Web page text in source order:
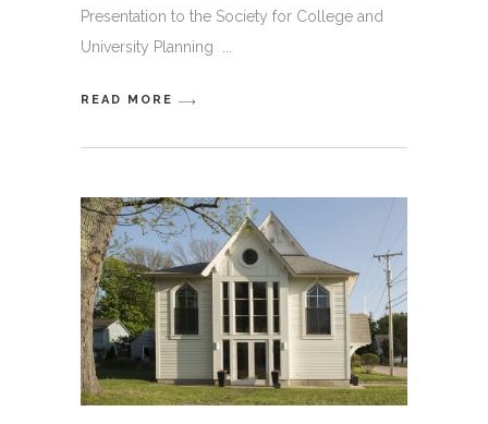
Presentation to the Society for College and
University Planning
READ MORE